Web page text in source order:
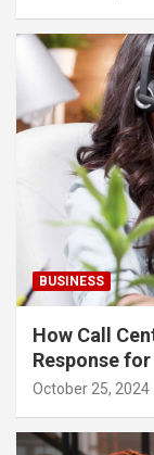
BUSINESS
How Call
Response
October 25, 2024